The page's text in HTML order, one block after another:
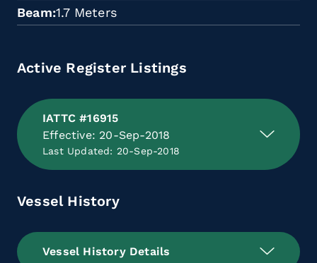
Beam 1.7 Meters
Active Register Listings
IATTC #16915
Effective: 20-Sep-2018
Last Updated: 20-Sep-2018
Vessel History
Vessel History Details